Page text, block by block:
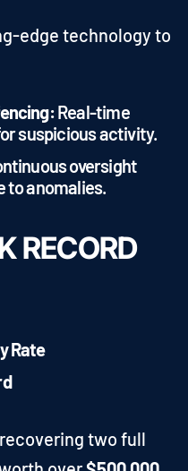
edge technology to
Real-time
suspicious activity.
oversight
to anomalies.
RECORD
Rate
two full